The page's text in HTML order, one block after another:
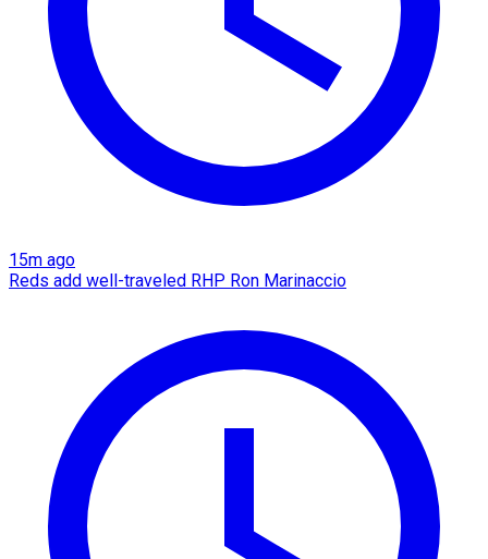
15m ago
Reds add well-traveled RHP Ron Marinaccio